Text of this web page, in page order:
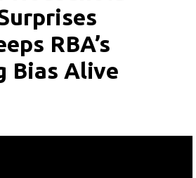
RBA’s
Bias Alive